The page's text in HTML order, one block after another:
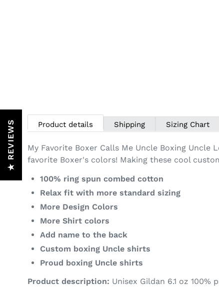
Product details Shipping Sizing Chart
My Favorite Boxer Calls Me Uncle Boxing Uncle
favorite Boxer's colors! Making these cool
100% ring spun combed cotton
Relax fit with more standard sizing
More Design Colors
More Shirt colors
Add name to the back
Custom boxing Uncle shirts
Proud boxing Uncle shirts
Product description: Unisex Gildan 6.1 oz
★ REVIEWS